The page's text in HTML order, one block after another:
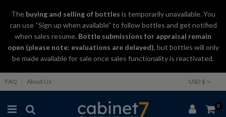
Thebuying and selling of bottles is temporarily unavailable. You
can use “Sign up when available” to follow bottles and get notified
when sales resume. Bottle submissions for appraisal remain
open (please note: evaluations are delayed), but bottles will only
be made available for sale once sales functionality is reactivated.
FAQ About Us USD $
0